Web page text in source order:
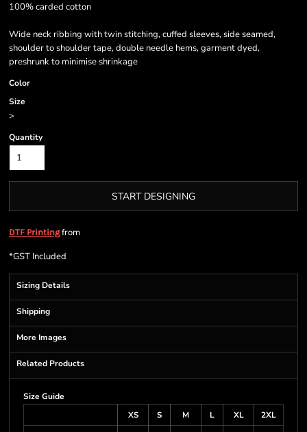
100% carded cotton
Wide neck ribbing with twin stitching, cuffed sleeves, side seamed,
shoulder to shoulder tape, double needle hems, garment dyed,
preshrunk to minimise shrinkage
Color
Size
>
Quantity
START DESIGNING
DTF Printingfrom
*GST Included
Sizing Details
Shipping
More Images
Related Products
Size Guide
XS
S M L XL
2XL